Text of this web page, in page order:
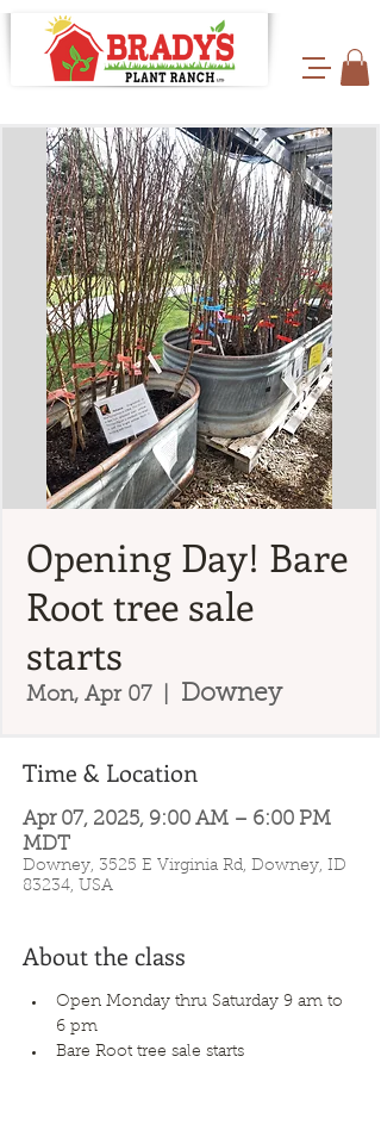
Opening Day! Bare
Root tree sale
starts
Mon, Apr 07 Downey
Time & Location
Apr 07, 2025, 9:00 AM – 6:00 PM
MDT
Downey, 3525 E Virginia Rd, Downey, ID
83234, USA
About the class
Open Monday thru Saturday 9 am to
6 pm
Bare Root tree sale starts